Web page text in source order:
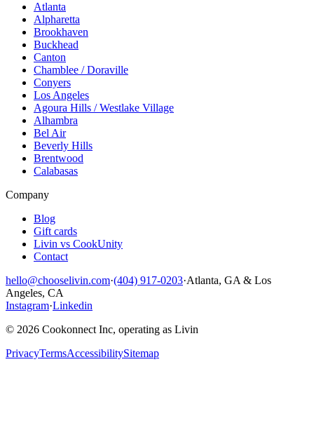
Atlanta
Alpharetta
Brookhaven
Buckhead
Canton
Chamblee / Doraville
Conyers
Los Angeles
Agoura Hills / Westlake Village
Alhambra
Bel Air
Beverly Hills
Brentwood
Calabasas
Company
Blog
Gift cards
Livin vs CookUnity
Contact
hello@chooselivin.com·(404) 917-0203·Atlanta, GA & Los
Angeles, CA
Instagram·Linkedin
© 2026 Cookonnect Inc, operating as Livin
PrivacyTermsAccessibilitySitemap